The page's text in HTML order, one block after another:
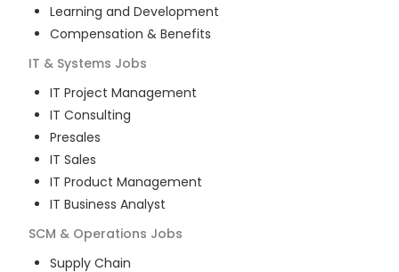
Learning and Development
Compensation & Benefits
IT & Systems Jobs
IT Project Management
IT Consulting
Presales
IT Sales
IT Product Management
IT Business Analyst
SCM & Operations Jobs
Supply Chain